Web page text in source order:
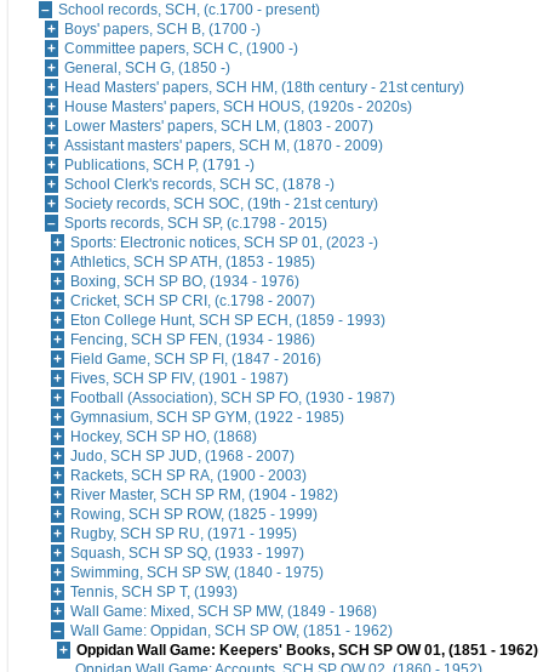
School records, SCH, (c.1700 - present)
Boys' papers, SCH B, (1700 -)
Committee papers, SCH C, (1900 -)
General, SCH G, (1850 -)
Head Masters' papers, SCH HM, (18th century - 21st century)
House Masters' papers, SCH HOUS, (1920s - 2020s)
Lower Masters' papers, SCH LM, (1803 - 2007)
Assistant masters' papers, SCH M, (1870 - 2009)
Publications, SCH P, (1791 -)
School Clerk's records, SCH SC, (1878 -)
Society records, SCH SOC, (19th - 21st century)
Sports records, SCH SP, (c.1798 - 2015)
Sports: Electronic notices, SCH SP 01, (2023 -)
Athletics, SCH SP ATH, (1853 - 1985)
Boxing, SCH SP BO, (1934 - 1976)
Cricket, SCH SP CRI, (c.1798 - 2007)
Eton College Hunt, SCH SP ECH, (1859 - 1993)
Fencing, SCH SP FEN, (1934 - 1986)
Field Game, SCH SP FI, (1847 - 2016)
Fives, SCH SP FIV, (1901 - 1987)
Football (Association), SCH SP FO, (1930 - 1987)
Gymnasium, SCH SP GYM, (1922 - 1985)
Hockey, SCH SP HO, (1868)
Judo, SCH SP JUD, (1968 - 2007)
Rackets, SCH SP RA, (1900 - 2003)
River Master, SCH SP RM, (1904 - 1982)
Rowing, SCH SP ROW, (1825 - 1999)
Rugby, SCH SP RU, (1971 - 1995)
Squash, SCH SP SQ, (1933 - 1997)
Swimming, SCH SP SW, (1840 - 1975)
Tennis, SCH SP T, (1993)
Wall Game: Mixed, SCH SP MW, (1849 - 1968)
Wall Game: Oppidan, SCH SP OW, (1851 - 1962)
Oppidan Wall Game: Keepers' Books, SCH SP OW 01, (1851 - 1962)